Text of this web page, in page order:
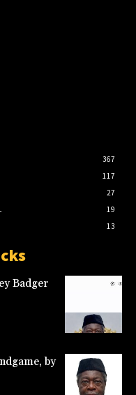
367
117
27
19
13
Badger
by